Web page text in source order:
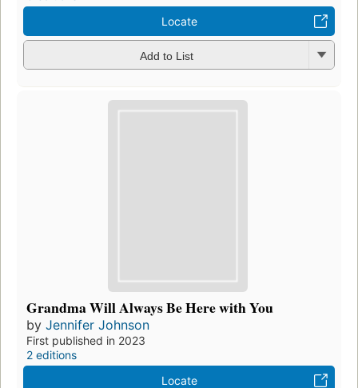
Locate
Add to List
Grandma Will Always Be Here with You
by Jennifer Johnson
First published in 2023
2 editions
Locate